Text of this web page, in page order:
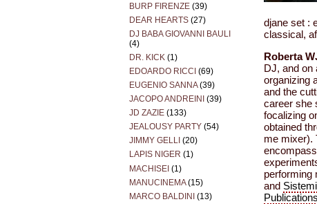
BURP FIRENZE (39)
DEAR HEARTS (27)
DJ BABA GIOVANNI BAULI
(4)
DR. KICK (1)
EDOARDO RICCI (69)
EUGENIO SANNA(39)
JACOPO ANDREINI (39)
JD ZAZIE (133)
JEALOUSY PARTY (54)
JIMMY GELLI (20)
LAPIS NIGER (1)
MACHISEI (1)
MANUCINEMA(15)
MARCO BALDINI (13)
djane set :
classical,
Roberta
DJ, and on
organizing
and the
career she
focalizing
obtained
me mixer).
performing
and
Publications